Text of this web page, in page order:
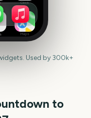
Clock
Maps
Used by 300k+
to